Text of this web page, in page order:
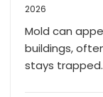
2026
Mold can
buildings,
stays trapped.